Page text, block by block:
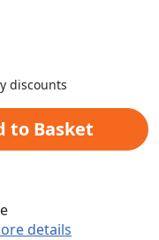
discounts
to Basket
details